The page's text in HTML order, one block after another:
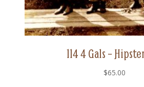
114 4 Gals –
$65.00